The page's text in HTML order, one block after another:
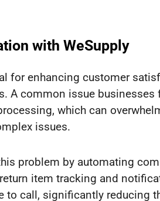
with WeSupply
for enhancing customer
A common issue businesses
which can
issues.
problem by automating
item tracking and
to call, significantly reducing